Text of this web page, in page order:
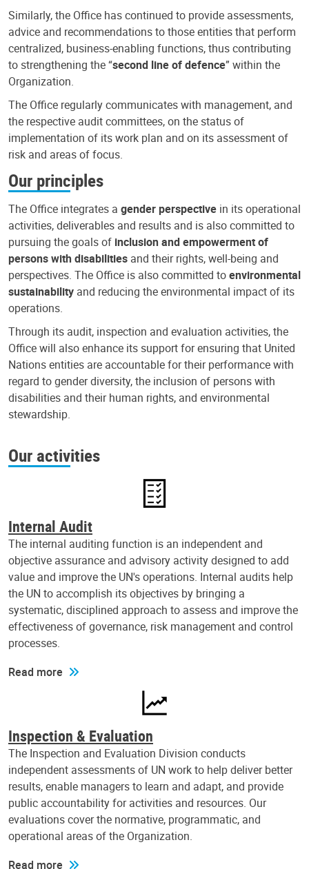
Similarly, the Office has continued to provide assessments,
advice and recommendations to those entities that perform
centralized, business-enabling functions, thus contributing
to strengthening the “second line of defence” within the
Organization.
The Office regularly communicates with management, and
the respective audit committees, on the status of
implementation of its work plan and on its assessment of
risk and areas of focus.
Our principles
The Office integrates a gender perspective in its operational
activities, deliverables and results and is also committed to
pursuing the goals of inclusion and empowerment of
persons with disabilities and their rights, well-being and
perspectives. The Office is also committed toenvironmental
sustainability and reducing the environmental impact of its
operations.
Through its audit, inspection and evaluation activities, the
Office will also enhance its support for ensuring that United
Nations entities are accountable for their performance with
regard to gender diversity, the inclusion of persons with
disabilities and their human rights, and environmental
stewardship.
Our activities
Internal Audit
The internal auditing function is an independent and
objective assurance and advisory activity designed to add
value and improve the UN's operations. Internal audits help
the UN to accomplish its objectives by bringing a
systematic, disciplined approach to assess and improve the
effectiveness of governance, risk management and control
processes.
Read more
Inspection & Evaluation
The Inspection and Evaluation Division conducts
independent assessments of UN work to help deliver better
results, enable managers to learn and adapt, and provide
public accountability for activities and resources. Our
evaluations cover the normative, programmatic, and
operational areas of the Organization.
Read more